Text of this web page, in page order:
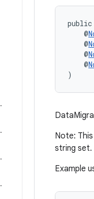
.
.
.
.
public
@
@
@
@
)
Note:
string set.
Example